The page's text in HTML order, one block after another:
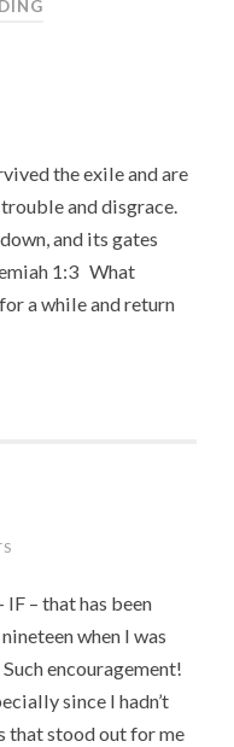
the exile and are
and disgrace.
and its gates
1:3 What
a while and return
– that has been
when I was
encouragement!
since I hadn’t
that stood out for me